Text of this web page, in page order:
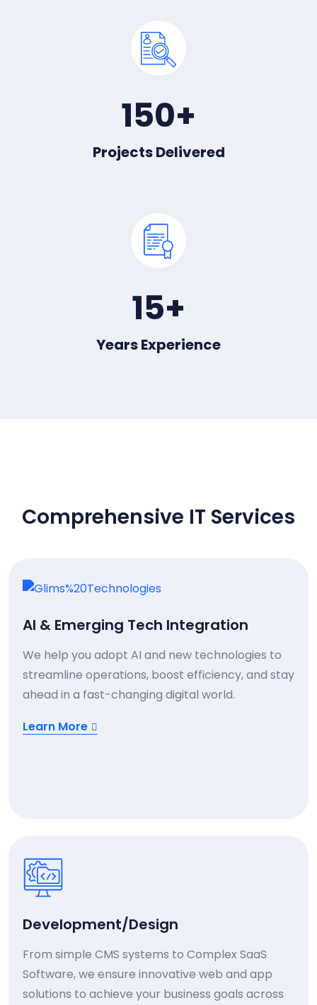
150+
Projects Delivered
15+
Years Experience
Comprehensive IT Services
AI & Emerging Tech Integration
We help you adopt AI and new technologies to
streamline operations, boost efficiency, and stay
ahead in a fast-changing digital world.
Learn More
Development/Design
From simple CMS systems to Complex SaaS
Software, we ensure innovative web and app
solutions to achieve your business goals across